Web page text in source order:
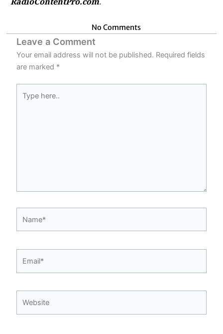
No Comments
Leave a Comment
Your email address will not be published. Required fields
are marked *
here..